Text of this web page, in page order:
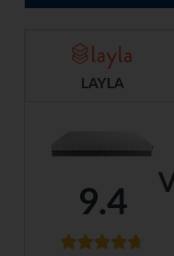
LAYLA
9.4